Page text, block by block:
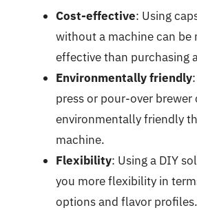
Cost-effective: Using
without a machine can be
effective than purchasing
Environmentally friendly
press or pour-over brewer
environmentally friendly
machine.
Flexibility: Using a DIY
you more flexibility in
options and flavor profiles.